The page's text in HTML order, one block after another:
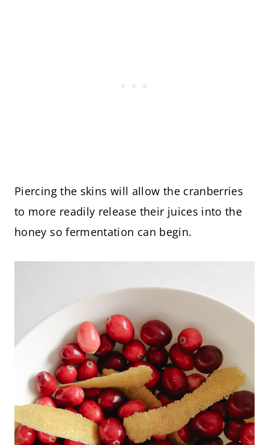
Piercing the skins will allow the cranberries
to more readily release their juices into the
honey so fermentation can begin.